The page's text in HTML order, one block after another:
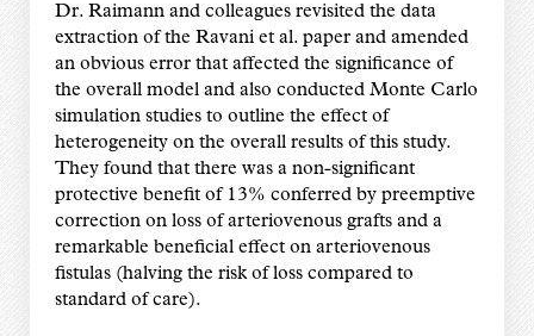
Dr. Raimann and colleagues revisited the data
extraction of the Ravani et al. paper and amended
an obvious error that affected the significance of
the overall model and also conducted Monte Carlo
simulation studies to outline the effect of
heterogeneity on the overall results of this study.
They found that there was a non-significant
protective benefit of 13% conferred by preemptive
correction on loss of arteriovenous grafts and a
remarkable beneficial effect on arteriovenous
fistulas (halving the risk of loss compared to
standard of care).